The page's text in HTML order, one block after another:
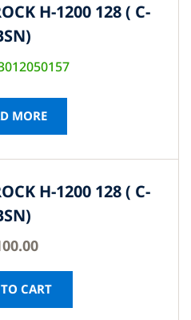
H-1200 128 ( C-
MORE
H-1200 128 ( C-
CART